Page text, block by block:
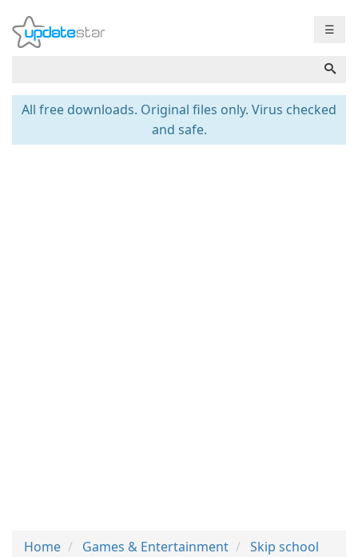
☰
All free downloads. Original files only. Virus checked
and safe.
Home Games & Entertainment
Skip school